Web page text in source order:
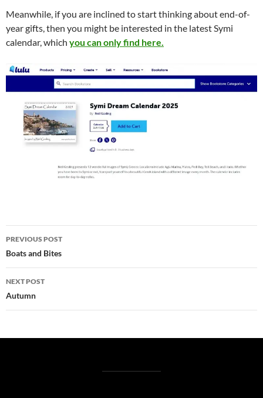
Meanwhile, if you are inclined to start thinking about end-of-
year gifts, then you might be interested in the latest Symi
calendar, which you can only find here.
Post
navigation
PREVIOUS POST
Boats and Bites
NEXT POST
Autumn